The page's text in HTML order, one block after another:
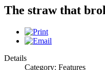
The straw that
Details
Category: Features